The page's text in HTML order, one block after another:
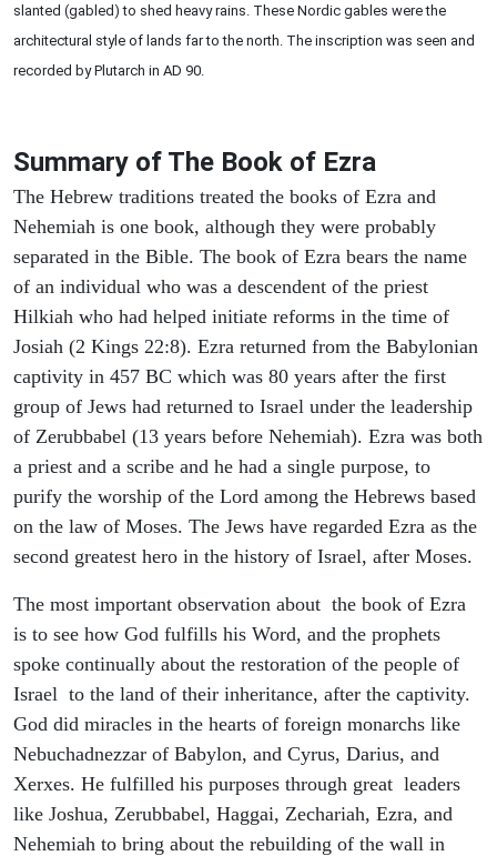
slanted (gabled) to shed heavy rains. These Nordic gables were the
architectural style of lands far to the north. The inscription was seen and
recorded by Plutarch in AD 90.
Summary of The Book of Ezra
The Hebrew traditions treated the books of Ezra and
Nehemiah is one book, although they were probably
separated in the Bible. The book of Ezra bears the name
of an individual who was a descendent of the priest
Hilkiah who had helped initiate reforms in the time of
Josiah (2 Kings 22:8). Ezra returned from the Babylonian
captivity in 457 BC which was 80 years after the first
group of Jews had returned to Israel under the leadership
of Zerubbabel (13 years before Nehemiah). Ezra was both
a priest and a scribe and he had a single purpose, to
purify the worship of the Lord among the Hebrews based
on the law of Moses. The Jews have regarded Ezra as the
second greatest hero in the history of Israel, after Moses.
The most important observation about the book of Ezra
is to see how God fulfills his Word, and the prophets
spoke continually about the restoration of the people of
Israel to the land of their inheritance, after the captivity.
God did miracles in the hearts of foreign monarchs like
Nebuchadnezzar of Babylon, and Cyrus, Darius, and
Xerxes. He fulfilled his purposes through great leaders
like Joshua, Zerubbabel, Haggai, Zechariah, Ezra, and
Nehemiah to bring about the rebuilding of the wall in